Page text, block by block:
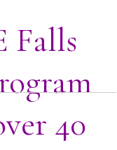
Falls
40